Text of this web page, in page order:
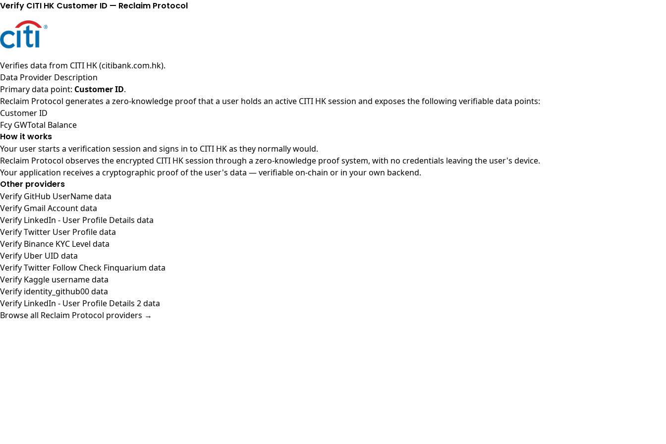
Verify CITI HK Customer ID — Reclaim Protocol
Verifies data from CITI HK (citibank.com.hk).
Data Provider Description
Primary data point: Customer ID.
Reclaim Protocol generates a zero-knowledge proof that a user holds an active CITI HK session and exposes the following verifiable data points:
Customer ID
Fcy GWTotal Balance
How it works
Your user starts a verification session and signs in to CITI HK as they normally would.
Reclaim Protocol observes the encrypted CITI HK session through a zero-knowledge proof system, with no credentials leaving the user's device.
Your application receives a cryptographic proof of the user's data — verifiable on-chain or in your own backend.
Other providers
Verify GitHub UserName data
Verify Gmail Account data
Verify LinkedIn - User Profile Details data
Verify Twitter User Profile data
Verify Binance KYC Level data
Verify Uber UID data
Verify Twitter Follow Check Finquarium data
Verify Kaggle username data
Verify identity_github00 data
Verify LinkedIn - User Profile Details 2 data
Browse all Reclaim Protocol providers →